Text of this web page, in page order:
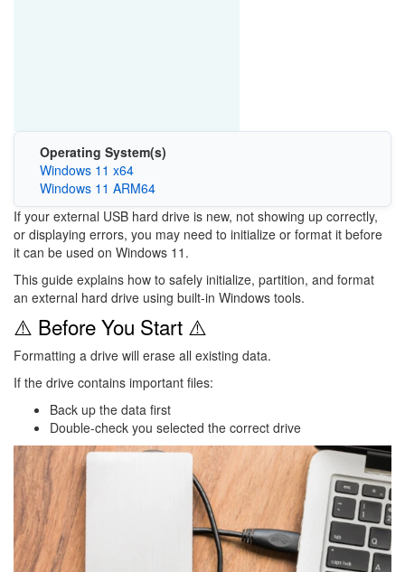
Operating System(s)
Windows 11 x64
Windows 11 ARM64
If your external USB hard drive is new, not showing up correctly,
or displaying errors, you may need to initialize or format it before
it can be used on Windows 11 .
This guide explains how to safely initialize, partition, and format
an external hard drive using built-in Windows tools.
⚠️ Before You Start ⚠️
Formatting a drive will erase all existing data.
If the drive contains important files:
Back up the data first
Double-check you selected the correct drive
Image